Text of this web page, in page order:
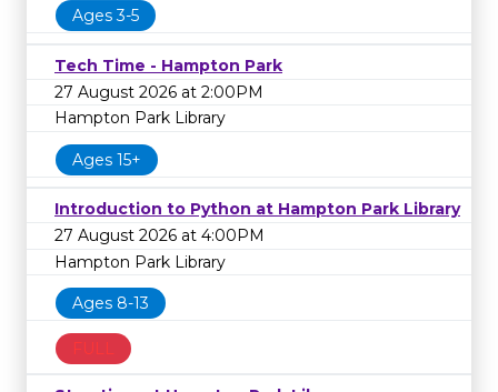
Ages 3-5
Tech Time - Hampton Park
27 August 2026 at 2:00PM
Hampton Park Library
Ages 15+
Introduction to Python at Hampton Park Library
27 August 2026 at 4:00PM
Hampton Park Library
Ages 8-13
FULL